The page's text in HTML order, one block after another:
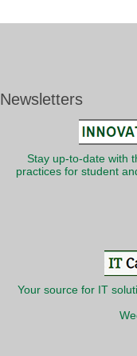
Newsletters
Stay up-to-date with
practices for student
Your source for IT